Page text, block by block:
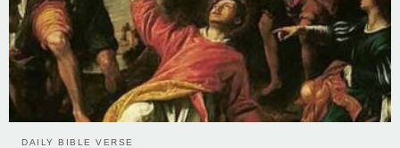
DAILY BIBLE VERSE